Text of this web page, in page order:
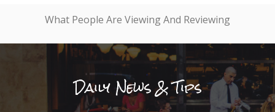
What People Are Viewing And Reviewing
Daily News & Tips